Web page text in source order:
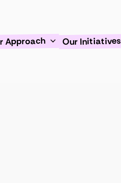
Approach Our Initiatives